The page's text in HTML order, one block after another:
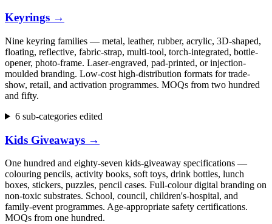
Keyrings →
Nine keyring families — metal, leather, rubber, acrylic, 3D-shaped,
floating, reflective, fabric-strap, multi-tool, torch-integrated, bottle-
opener, photo-frame. Laser-engraved, pad-printed, or injection-
moulded branding. Low-cost high-distribution formats for trade-
show, retail, and activation programmes. MOQs from two hundred
and fifty.
6 sub-categories edited
Kids Giveaways →
One hundred and eighty-seven kids-giveaway specifications —
colouring pencils, activity books, soft toys, drink bottles, lunch
boxes, stickers, puzzles, pencil cases. Full-colour digital branding on
non-toxic substrates. School, council, children's-hospital, and
family-event programmes. Age-appropriate safety certifications.
MOQs from one hundred.